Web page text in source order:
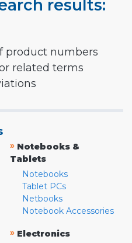
results:
product numbers
related terms
» Notebooks &
Tablets
Notebooks
Tablet PCs
Netbooks
Notebook Accessories
» Electronics